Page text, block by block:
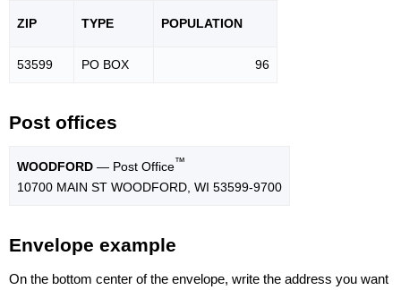
ZIP TYPE POPULATION
53599 PO BOX 96
Post offices
WOODFORD — Post Office™
10700 MAIN ST WOODFORD, WI 53599-9700
Envelope example
On the bottom center of the envelope, write the address you want